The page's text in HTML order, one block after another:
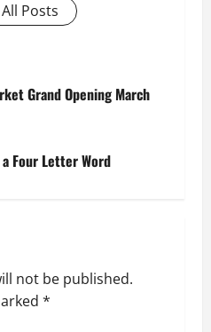
Posts
Grand Opening March
Four Letter Word
not be published.
*